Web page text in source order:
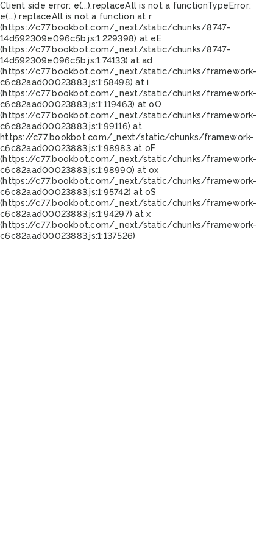
Client side error: e(...).replaceAll is not a functionTypeError:
e(...).replaceAll is not a function at r
(https://c77.bookbot.com/_next/static/chunks/8747-
14d592309e096c5b.js:1:229398) at eE
(https://c77.bookbot.com/_next/static/chunks/8747-
14d592309e096c5b.js:1:74133) at ad
(https://c77.bookbot.com/_next/static/chunks/framework-
c6c82aad00023883.js:1:58498) at i
(https://c77.bookbot.com/_next/static/chunks/framework-
c6c82aad00023883.js:1:119463) at oO
(https://c77.bookbot.com/_next/static/chunks/framework-
c6c82aad00023883.js:1:99116) at
https://c77.bookbot.com/_next/static/chunks/framework-
c6c82aad00023883.js:1:98983 at oF
(https://c77.bookbot.com/_next/static/chunks/framework-
c6c82aad00023883.js:1:98990) at ox
(https://c77.bookbot.com/_next/static/chunks/framework-
c6c82aad00023883.js:1:95742) at oS
(https://c77.bookbot.com/_next/static/chunks/framework-
c6c82aad00023883.js:1:94297) at x
(https://c77.bookbot.com/_next/static/chunks/framework-
c6c82aad00023883.js:1:137526)